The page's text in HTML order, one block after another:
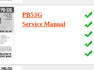
PB53G
Service Manual